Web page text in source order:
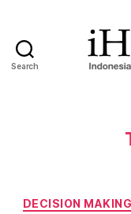
Search
DECISION MAKING